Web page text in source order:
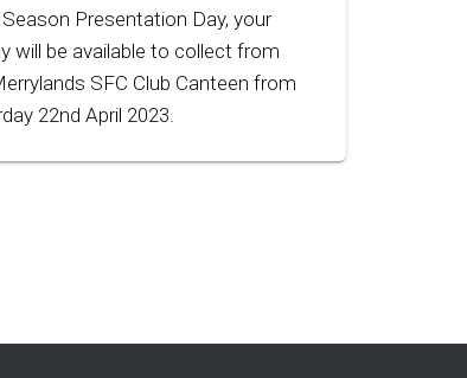
Presentation Day, your
will be available to collect from
SFC Club Canteen from
22nd April 2023.